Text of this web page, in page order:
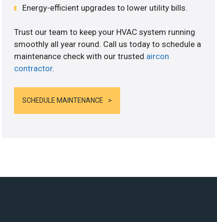
Energy-efficient upgrades to lower utility bills.
Trust our team to keep your HVAC system running
smoothly all year round. Call us today to schedule a
maintenance check with our trusted aircon
contractor.
SCHEDULE MAINTENANCE